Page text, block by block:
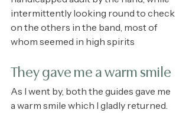
intermittently looking round to check
on the others in the band, most of
whom seemed in high spirits
They gave me a warm smile
As I went by, both the guides gave me
a warm smile which I gladly returned.